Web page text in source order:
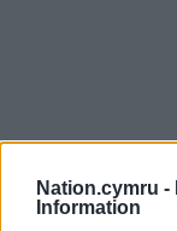
Nation.cymru -
Information